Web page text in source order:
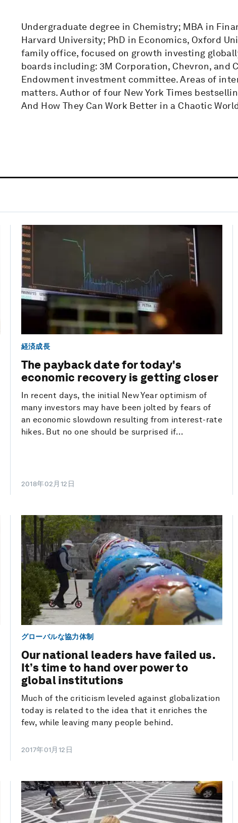
Undergraduate degree in Chemistry; MBA in
Harvard University; PhD in Economics, Oxford
family office, focused on growth investing
boards including: 3M Corporation, Chevron, and
Endowment investment committee. Areas of
matters. Author of four New York Times
And How They Can Work Better in a Chaotic
経済成長
The payback date for today's
economic recovery is getting closer
In recent days, the initial New Year optimism of
many investors may have been jolted by fears of
an economic slowdown resulting from interest-rate
hikes. But no one should be surprised if...
2018年02月12日
グローバルな協力体制
Our national leaders have failed us.
It’s time to hand over power to
global institutions
Much of the criticism leveled against globalization
today is related to the idea that it enriches the
few, while leaving many people behind.
2017年01月12日